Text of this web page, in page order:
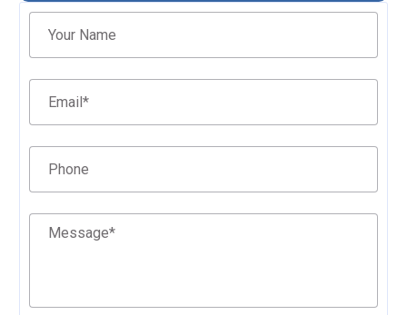
Filter
Your Name
Email*
Phone
Message*